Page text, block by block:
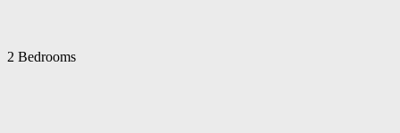
2 Bedrooms